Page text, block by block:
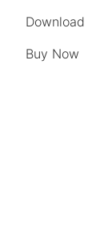
Download
Buy Now